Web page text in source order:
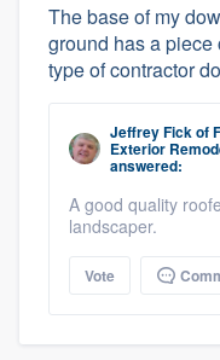
The base of my
ground has a piece
type of contractor
Jeffrey Fickof
Exterior
answered:
A good quality
landscaper.
Vote